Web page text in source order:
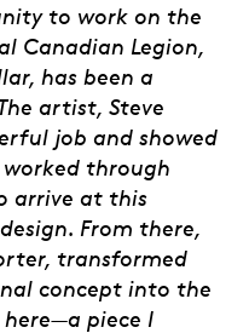
Product
to work on the
Canadian Legion,
has been a
artist, Steve
job and showed
through
arrive at this
From there,
transformed
concept into the
piece I